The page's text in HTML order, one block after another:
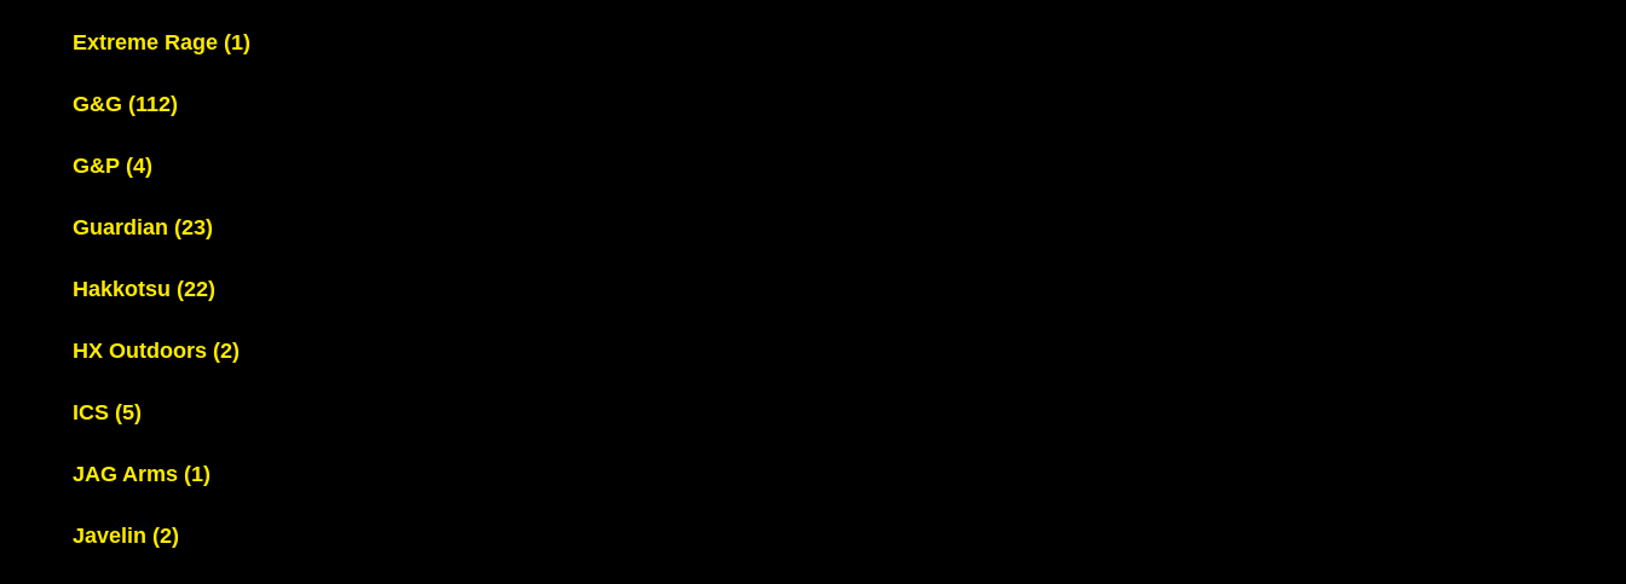
Extreme Rage (1)
G&G (112)
G&P (4)
Guardian (23)
Hakkotsu (22)
HX Outdoors (2)
ICS (5)
JAG Arms (1)
Javelin (2)